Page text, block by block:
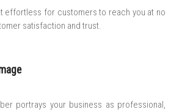
effortless for customers to reach you at no
satisfaction and trust.
portrays your business as professional,